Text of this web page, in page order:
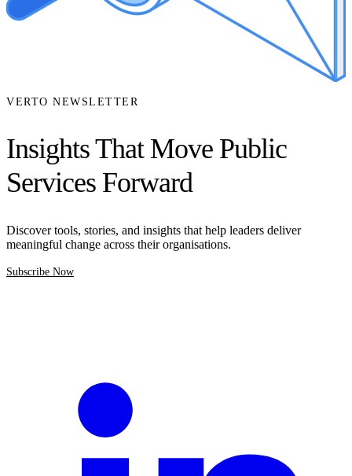
VERTO NEWSLETTER
Insights That Move Public
Services Forward
Discover tools, stories, and insights that help leaders deliver
meaningful change across their organisations.
Subscribe Now